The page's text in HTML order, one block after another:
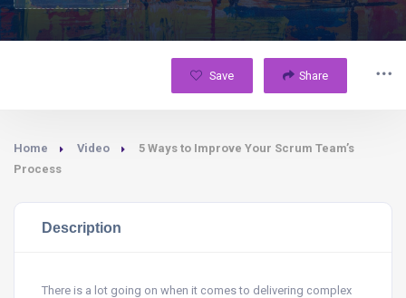
Save Share
Home Video
5 Ways to Improve Your Scrum Team’s
Process
Description
There is a lot going on when it comes to delivering complex